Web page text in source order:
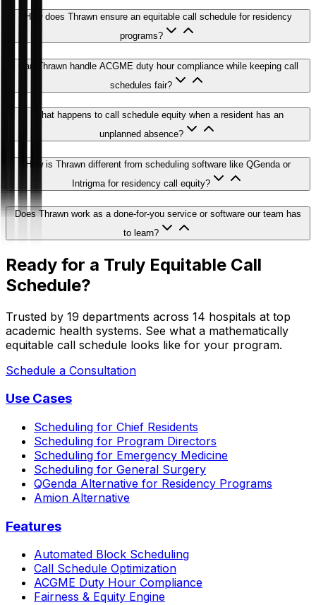
How does Thrawn ensure an equitable call schedule for residency
programs?
Can Thrawn handle ACGME duty hour compliance while keeping call
schedules fair?
What happens to call schedule equity when a resident has an
unplanned absence?
How is Thrawn different from scheduling software like QGenda or
Intrigma for residency call equity?
Does Thrawn work as a done-for-you service or software our team has
to learn?
Ready for a Truly Equitable Call
Schedule?
Trusted by 19 departments across 14 hospitals at top
academic health systems. See what a mathematically
equitable call schedule looks like for your program.
Schedule a Consultation
Use Cases
Scheduling for Chief Residents
Scheduling for Program Directors
Scheduling for Emergency Medicine
Scheduling for General Surgery
QGenda Alternative for Residency Programs
Amion Alternative
Features
Automated Block Scheduling
Call Schedule Optimization
ACGME Duty Hour Compliance
Fairness & Equity Engine